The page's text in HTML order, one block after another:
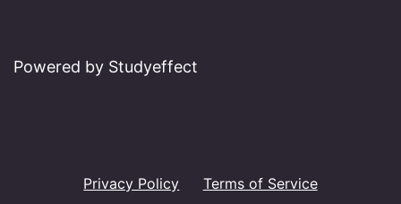
Powered by Studyeffect
Privacy Policy Terms of Service